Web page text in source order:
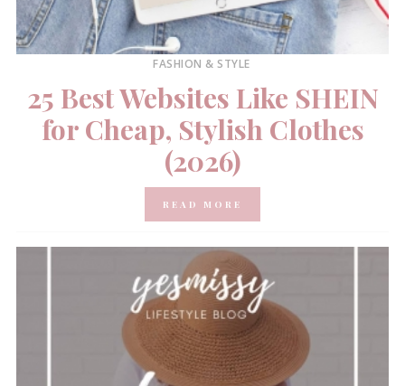
FASHION & STYLE
25 Best Websites Like SHEIN
for Cheap, Stylish Clothes
(2026)
READ MORE